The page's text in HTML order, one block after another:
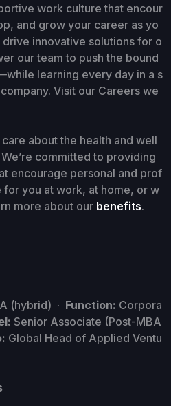
work culture that encour
and grow your career as yo
innovative solutions for o
our team to push the bound
learning every day in a s
Visit our Careers we
about the health and well
committed to providing
encourage personal and prof
for you at work, at home, or w
more about our benefits.
(hybrid) · Function: Corpora
Senior Associate (Post-MBA
Global Head of Applied Ventu